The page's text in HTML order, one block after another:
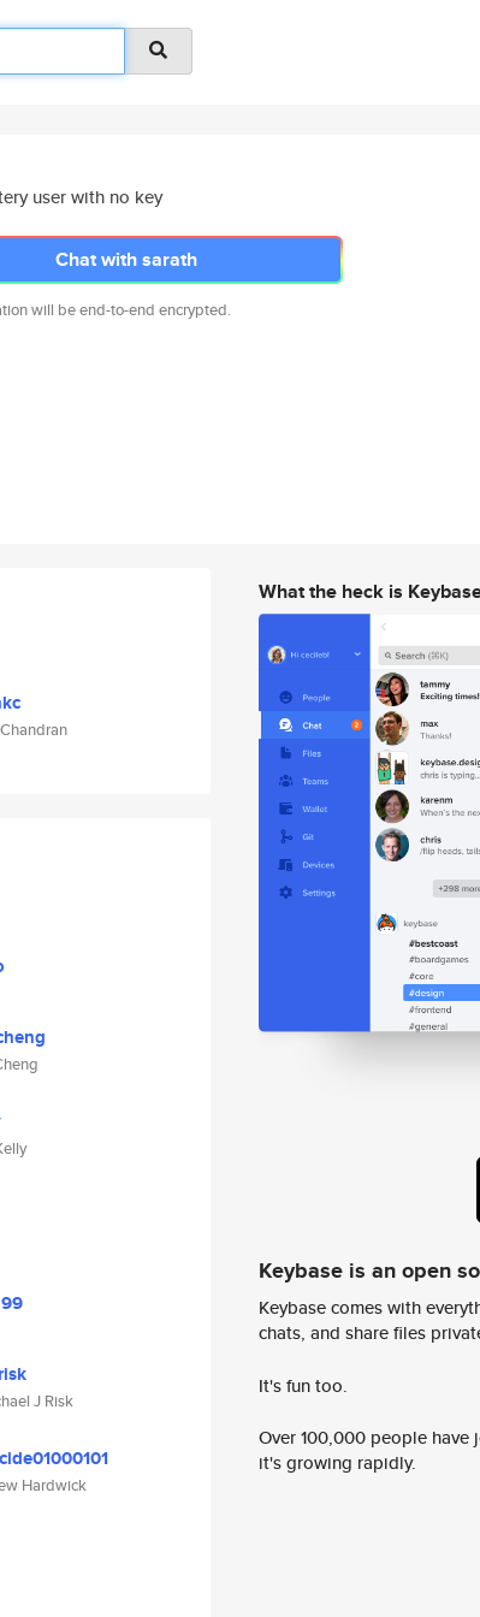
user with no key
Chat with sarath
will be end-to-end encrypted.
J Risk
Hardwick
What the heck is
Keybase is an open
Keybase comes with
chats, and share files
It's fun too.
Over 100,000 people
it's growing rapidly.